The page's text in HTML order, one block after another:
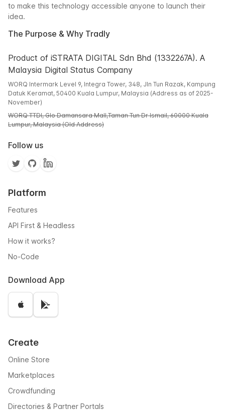
to make this technology accessible anyone to launch their
idea.
The Purpose & Why Tradly
Product of iSTRATA DIGITAL Sdn Bhd (1332267A). A
Malaysia Digital Status Company
WORQ Intermark Level 9, Integra Tower, 348, Jln Tun Razak, Kampung
Datuk Keramat, 50400 Kuala Lumpur, Malaysia (Address as of 2025-
November)
WORQ TTDI, Glo Damansara Mall,Taman Tun Dr Ismail, 60000 Kuala
Lumpur, Malaysia (Old Address)
Follow us
Platform
Features
API First & Headless
How it works?
No-Code
Download App
Create
Online Store
Marketplaces
Crowdfunding
Directories & Partner Portals